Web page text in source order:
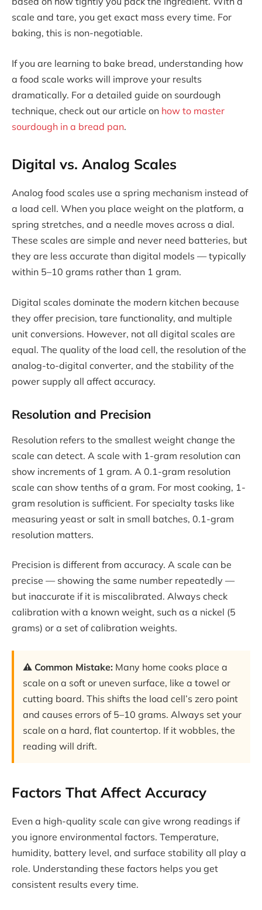
scale and tare, you get exact mass every time. For
baking, this is non-negotiable.
If you are learning to bake bread, understanding how
a food scale works will improve your results
dramatically. For a detailed guide on sourdough
technique, check out our article on how to master
sourdough in a bread pan.
Digital vs. Analog Scales
Analog food scales use a spring mechanism instead of
a load cell. When you place weight on the platform, a
spring stretches, and a needle moves across a dial.
These scales are simple and never need batteries, but
they are less accurate than digital models — typically
within 5–10 grams rather than 1 gram.
Digital scales dominate the modern kitchen because
they offer precision, tare functionality, and multiple
unit conversions. However, not all digital scales are
equal. The quality of the load cell, the resolution of the
analog-to-digital converter, and the stability of the
power supply all affect accuracy.
Resolution and Precision
Resolution refers to the smallest weight change the
scale can detect. A scale with 1-gram resolution can
show increments of 1 gram. A 0.1-gram resolution
scale can show tenths of a gram. For most cooking, 1-
gram resolution is sufficient. For specialty tasks like
measuring yeast or salt in small batches, 0.1-gram
resolution matters.
Precision is different from accuracy. A scale can be
precise — showing the same number repeatedly —
but inaccurate if it is miscalibrated. Always check
calibration with a known weight, such as a nickel (5
grams) or a set of calibration weights.
⚠️ Common Mistake: Many home cooks place a
scale on a soft or uneven surface, like a towel or
cutting board. This shifts the load cell’s zero point
and causes errors of 5–10 grams. Always set your
scale on a hard, flat countertop. If it wobbles, the
reading will drift.
Factors That Affect Accuracy
Even a high-quality scale can give wrong readings if
you ignore environmental factors. Temperature,
humidity, battery level, and surface stability all play a
role. Understanding these factors helps you get
consistent results every time.